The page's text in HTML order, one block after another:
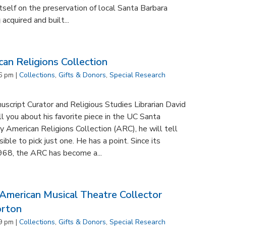
on the preservation of local Santa Barbara
and built...
Religions Collection
pm | Collections, Gifts & Donors, Special Research
Curator and Religious Studies Librarian David
about his favorite piece in the UC Santa
American Religions Collection (ARC), he will tell
to pick just one. He has a point. Since its
the ARC has become a...
Musical Theatre Collector
pm | Collections, Gifts & Donors, Special Research